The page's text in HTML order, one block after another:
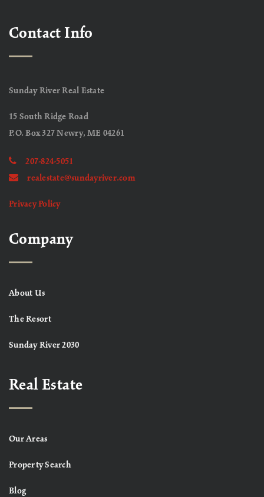
Contact Info
Sunday River Real Estate
15 South Ridge Road
P.O. Box 327 Newry, ME 04261
207-824-5051
realestate@sundayriver.com
Privacy Policy
Company
About Us
The Resort
Sunday River 2030
Real Estate
Our Areas
Property Search
Blog